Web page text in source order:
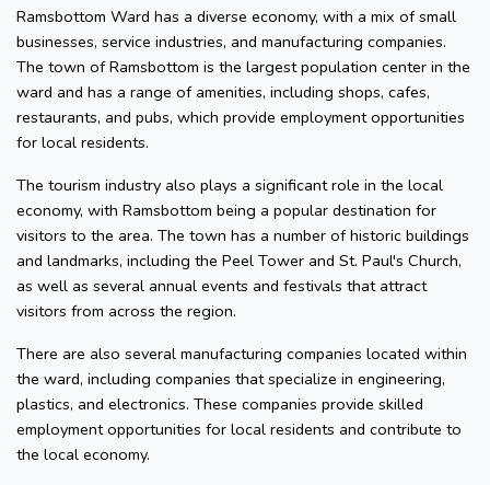
Ramsbottom Ward has a diverse economy, with a mix of small
businesses, service industries, and manufacturing companies.
The town of Ramsbottom is the largest population center in the
ward and has a range of amenities, including shops, cafes,
restaurants, and pubs, which provide employment opportunities
for local residents.
The tourism industry also plays a significant role in the local
economy, with Ramsbottom being a popular destination for
visitors to the area. The town has a number of historic buildings
and landmarks, including the Peel Tower and St. Paul's Church,
as well as several annual events and festivals that attract
visitors from across the region.
There are also several manufacturing companies located within
the ward, including companies that specialize in engineering,
plastics, and electronics. These companies provide skilled
employment opportunities for local residents and contribute to
the local economy.